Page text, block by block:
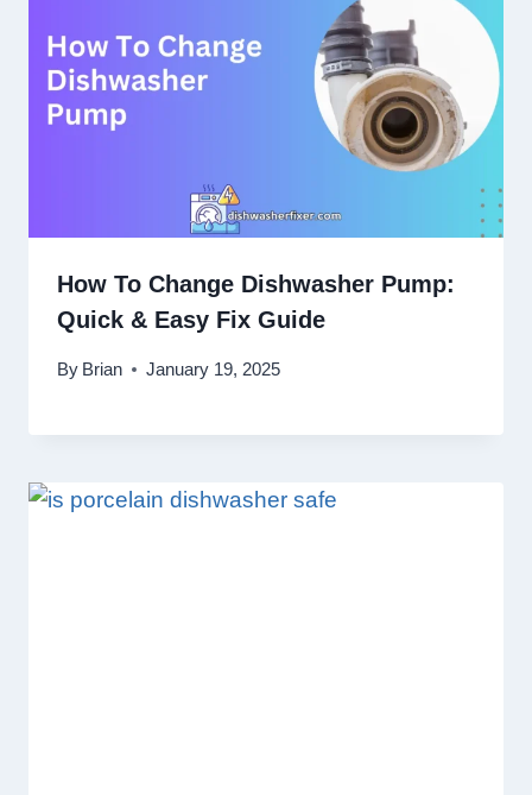
How To Change Dishwasher Pump:
Quick & Easy Fix Guide
By Brian January 19, 2025